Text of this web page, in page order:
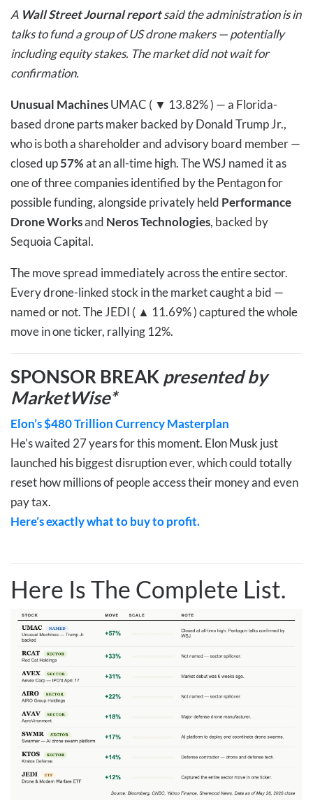
A Wall Street Journal reportsaid the administration is in
talks to fund a group of US drone makers — potentially
including equity stakes. The market did not wait for
confirmation.
Unusual MachinesUMAC ( ▼ 13.82% ) — a Florida-
based drone parts maker backed by Donald Trump Jr.,
who is both a shareholder and advisory board member —
closed up57%at an all-time high. The WSJ named it as
one of three companies identified by the Pentagon for
possible funding, alongside privately held Performance
Drone Worksand Neros Technologies, backed by
Sequoia Capital.
The move spread immediately across the entire sector.
Every drone-linked stock in the market caught a bid —
named or not. TheJEDI ( ▲ 11.69% )captured the whole
move in one ticker, rallying 12%.
SPONSOR BREAK presented by
MarketWise*
Elon’s $480 Trillion Currency Masterplan
He’s waited 27 years for this moment. Elon Musk just
launched his biggest disruption ever, which could totally
reset how millions of people access their money and even
pay tax.
Here’s exactly what to buy to profit.
Here Is The Complete List.